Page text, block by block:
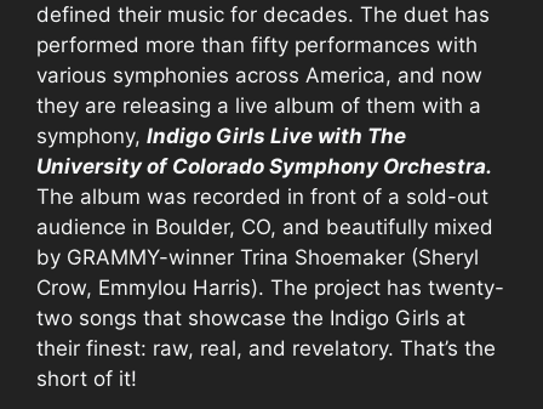
defined their music for decades. The duet has
performed more than fifty performances with
various symphonies across America, and now
they are releasing a live album of them with a
symphony, Indigo Girls Live with The
University of Colorado Symphony Orchestra.
The album was recorded in front of a sold-out
audience in Boulder, CO, and beautifully mixed
by GRAMMY-winner Trina Shoemaker (Sheryl
Crow, Emmylou Harris). The project has twenty-
two songs that showcase the Indigo Girls at
their finest: raw, real, and revelatory. That’s the
short of it!